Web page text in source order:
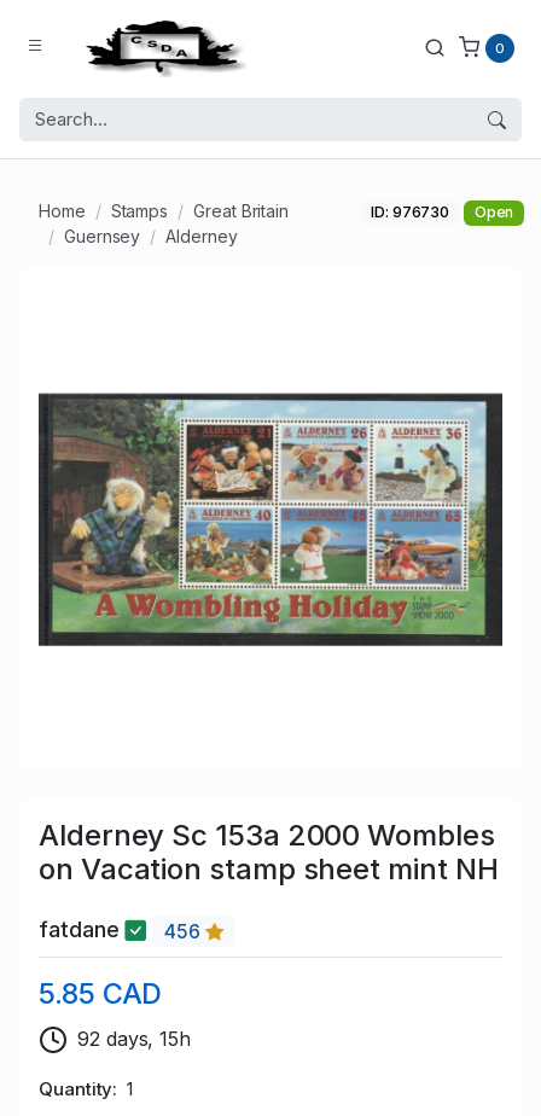
0
Home Stamps
Great Britain
Guernsey
Alderney
ID: 976730 Open
Alderney Sc 153a 2000 Wombles
on Vacation stamp sheet mint NH
fatdane 456
5.85 CAD
92 days, 15h
Quantity 1